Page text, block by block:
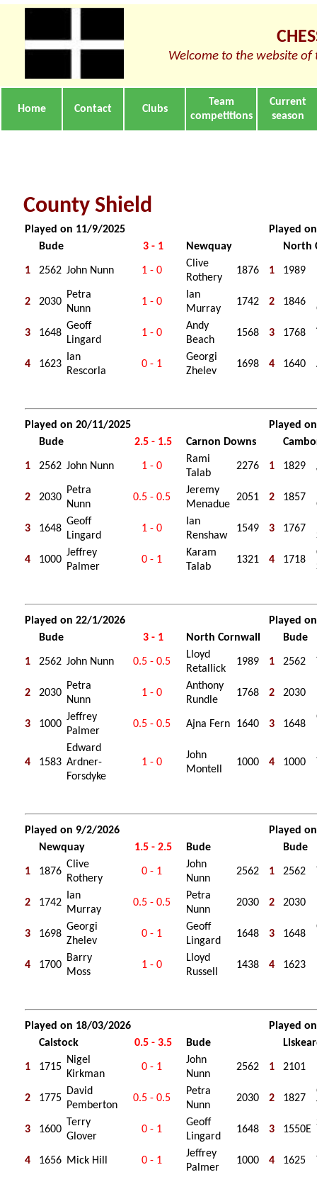
Welcome to the website of
Home Contact Clubs
Team
competitions
Current
season
County Shield
Played on 11/9/2025
Played
Bude
3 - 1 Newquay North
1 2562 John Nunn 1 - 0
Clive
Rothery
1876 1 1989
2 2030
Petra
Nunn
1 - 0
Ian
Murray
1742 2 1846
3 1648
Geoff
Lingard
1 - 0
Andy
Beach
1568 3 1768
4 1623
Ian
Rescorla
0 - 1
Georgi
Zhelev
1698 4 1640
Played on 20/11/2025
Played
Bude
2.5 - 1.5 Carnon Downs
1 2562 John Nunn 1 - 0
Rami
Talab
2276 1 1829
2 2030
Petra
Nunn
0.5 - 0.5
Jeremy
Menadue
2051 2 1857
3 1648
Geoff
Lingard
1 - 0
Ian
Renshaw
1549 3 1767
4 1000
Jeffrey
Palmer
0 - 1
Karam
Talab
1321 4 1718
Played on 22/1/2026
Played
Bude
3 - 1 North Cornwall Bude
1 2562 John Nunn 0.5 - 0.5
Lloyd
Retallick
1989 1 2562
2 2030
Petra
Nunn
1 - 0
Anthony
Rundle
1768 2 2030
3 1000
Jeffrey
Palmer
0.5 - 0.5 Ajna Fern 1640 3 1648
4 1583
Edward
Ardner-
Forsdyke
1 - 0
John
Montell
1000 4 1000
Played on 9/2/2026
Played
Newquay
1.5 - 2.5 Bude Bude
1 1876
Clive
Rothery
0 - 1
John
Nunn
2562 1 2562
2 1742
Ian
Murray
0.5 - 0.5
Petra
Nunn
2030 2 2030
3 1698
Georgi
Zhelev
0 - 1
Geoff
Lingard
1648 3 1648
4 1700
Barry
Moss
1 - 0
Lloyd
Russell
1438 4 1623
Played on 18/03/2026
Played
Calstock
0.5 - 3.5 Bude
1 1715
Nigel
Kirkman
0 - 1
John
Nunn
2562 1 2101
2 1775
David
Pemberton
0.5 - 0.5
Petra
Nunn
2030 2 1827
3 1600
Terry
Glover
0 - 1
Geoff
Lingard
1648 3 1550E
4 1656 Mick Hill 0 - 1
Jeffrey
Palmer
1000 4 1625